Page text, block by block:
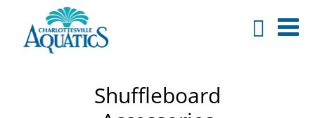
Shuffleboard